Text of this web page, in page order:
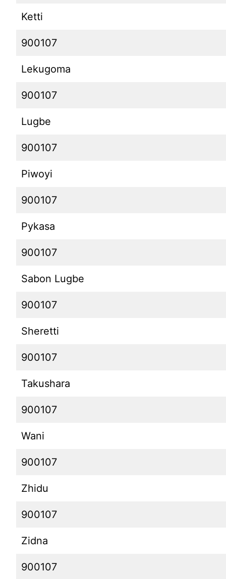
Ketti
900107
Lekugoma
900107
Lugbe
900107
Piwoyi
900107
Pykasa
900107
Sabon Lugbe
900107
Sheretti
900107
Takushara
900107
Wani
900107
Zhidu
900107
Zidna
900107